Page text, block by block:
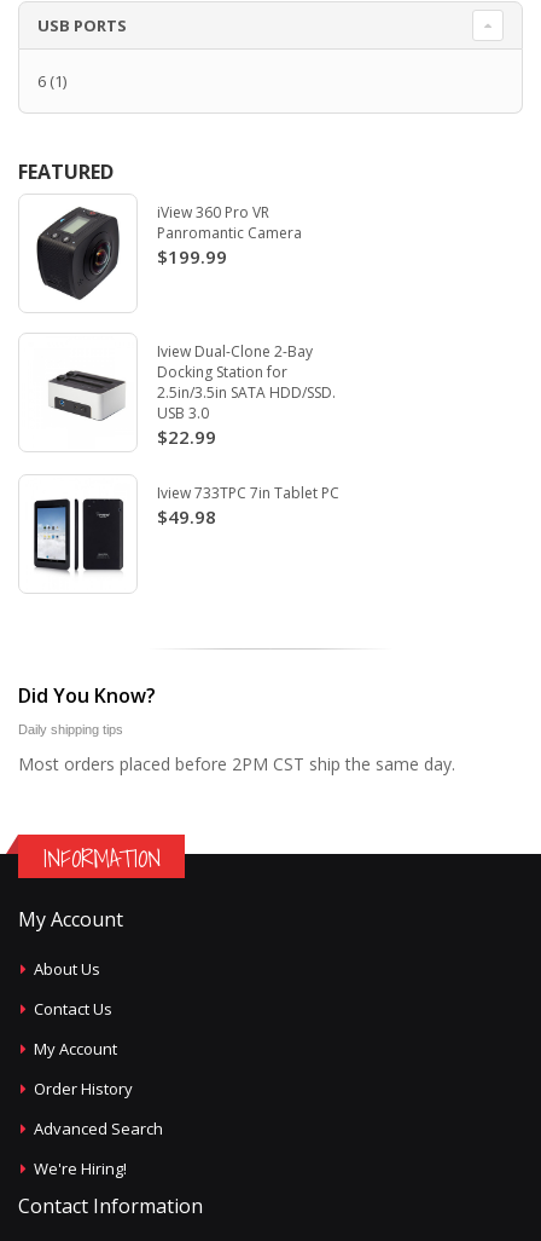
USB PORTS
6 (1)
FEATURED
iView 360 Pro VR
Panromantic Camera
$199.99
Iview Dual-Clone 2-Bay
Docking Station for
2.5in/3.5in SATA HDD/SSD.
USB 3.0
$22.99
Iview 733TPC 7in Tablet PC
$49.98
Did You Know?
Daily shipping tips
Most orders placed before 2PM CST ship the same day.
INFORMATION
My Account
About Us
Contact Us
My Account
Order History
Advanced Search
We're Hiring!
Contact Information